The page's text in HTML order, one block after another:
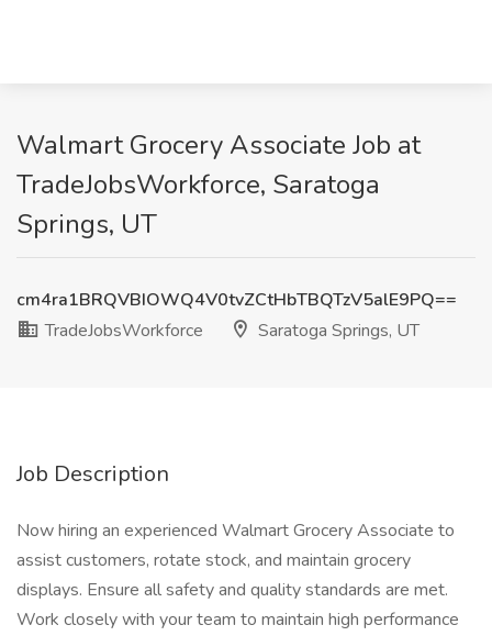
Walmart Grocery Associate Job at
TradeJobsWorkforce, Saratoga
Springs, UT
cm4ra1BRQVBIOWQ4V0tvZCtHbTBQTzV5alE9PQ==
TradeJobsWorkforce
Saratoga Springs, UT
Job Description
Now hiring an experienced Walmart Grocery Associate to
assist customers, rotate stock, and maintain grocery
displays. Ensure all safety and quality standards are met.
Work closely with your team to maintain high performance